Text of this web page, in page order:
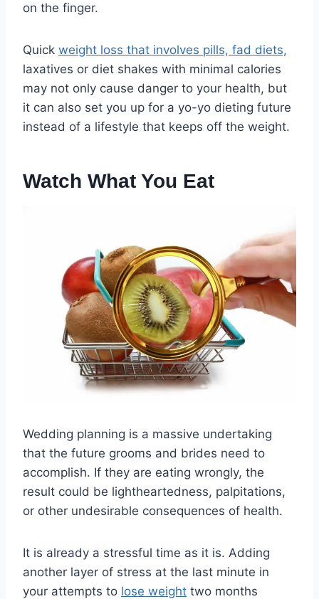
on the finger.
Quick weight loss that involves pills, fad diets,
laxatives or diet shakes with minimal calories
may not only cause danger to your health, but
it can also set you up for a yo-yo dieting future
instead of a lifestyle that keeps off the weight.
Watch What You Eat
Wedding planning is a massive undertaking
that the future grooms and brides need to
accomplish. If they are eating wrongly, the
result could be lightheartedness, palpitations,
or other undesirable consequences of health.
It is already a stressful time as it is. Adding
another layer of stress at the last minute in
your attempts to lose weight two months